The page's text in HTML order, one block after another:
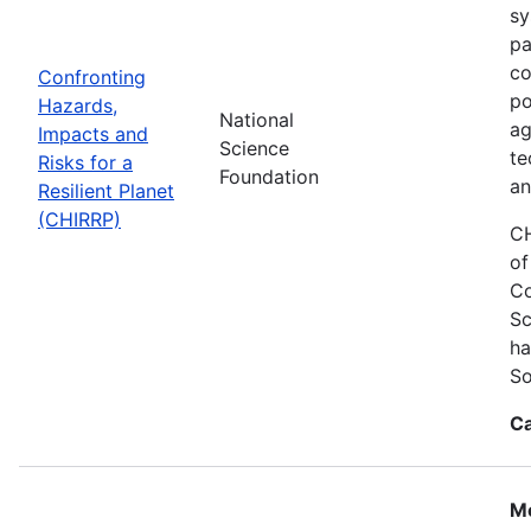
Confronting
Hazards,
Impacts and
Risks for a
Resilient Planet
(CHIRRP)
National
Science
Foundation
of